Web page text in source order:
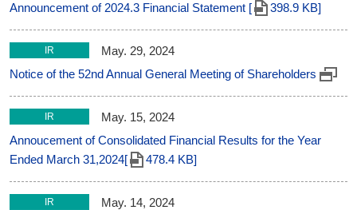
Announcement of 2024.3 Financial Statement [
398.9 KB]
IR
May. 29, 2024
Notice of the 52nd Annual General Meeting of Shareholders
IR
May. 15, 2024
Annoucement of Consolidated Financial Results for the Year
Ended March 31,2024[
478.4 KB]
IR
May. 14, 2024